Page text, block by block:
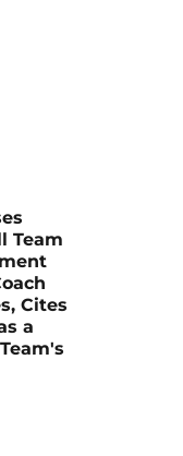
Team
Cites
a